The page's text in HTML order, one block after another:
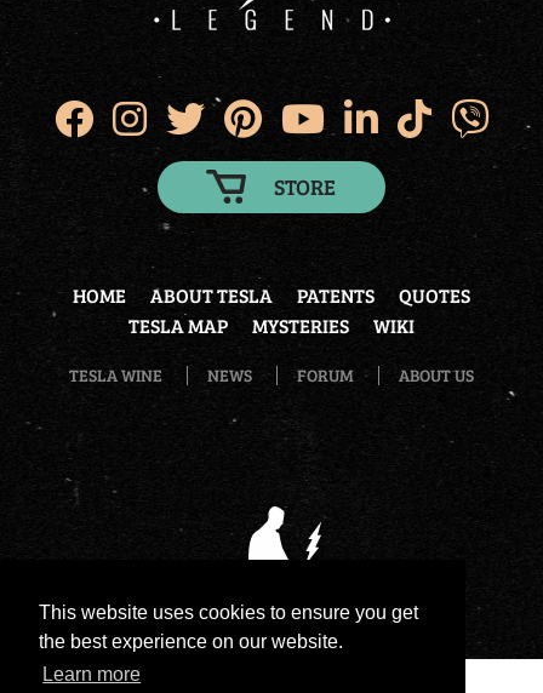
This website uses cookies to ensure you get
the best experience on our website.
Learn more
STORE
HOME ABOUT TESLA PATENTS
QUOTES
TESLA MAP
MYSTERIES WIKI
TESLA WINE NEWS FORUM ABOUT US